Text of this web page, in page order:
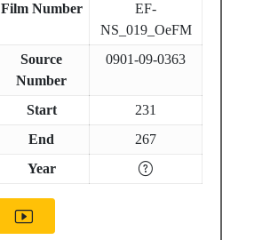
Film Number
EF-
NS_019_OeFM
Source
Number
0901-09-0363
Start
231
End
267
Year